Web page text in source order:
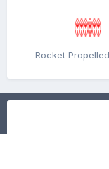
Rocket